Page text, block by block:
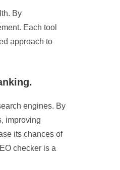
By
Each tool
approach to
engines. By
improving
its chances of
checker is a